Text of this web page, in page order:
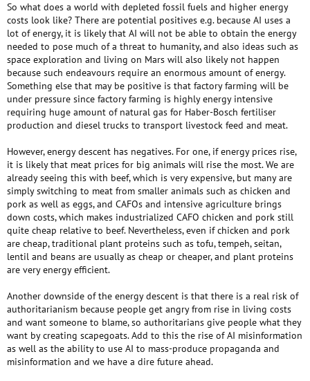
So what does a world with depleted fossil fuels and higher energy
costs look like? There are potential positives e.g. because AI uses a
lot of energy, it is likely that AI will not be able to obtain the energy
needed to pose much of a threat to humanity, and also ideas such as
space exploration and living on Mars will also likely not happen
because such endeavours require an enormous amount of energy.
Something else that may be positive is that factory farming will be
under pressure since factory farming is highly energy intensive
requiring huge amount of natural gas for Haber-Bosch fertiliser
production and diesel trucks to transport livestock feed and meat.
However, energy descent has negatives. For one, if energy prices rise,
it is likely that meat prices for big animals will rise the most. We are
already seeing this with beef, which is very expensive, but many are
simply switching to meat from smaller animals such as chicken and
pork as well as eggs, and CAFOs and intensive agriculture brings
down costs, which makes industrialized CAFO chicken and pork still
quite cheap relative to beef. Nevertheless, even if chicken and pork
are cheap, traditional plant proteins such as tofu, tempeh, seitan,
lentil and beans are usually as cheap or cheaper, and plant proteins
are very energy efficient.
Another downside of the energy descent is that there is a real risk of
authoritarianism because people get angry from rise in living costs
and want someone to blame, so authoritarians give people what they
want by creating scapegoats. Add to this the rise of AI misinformation
as well as the ability to use AI to mass-produce propaganda and
misinformation and we have a dire future ahead.